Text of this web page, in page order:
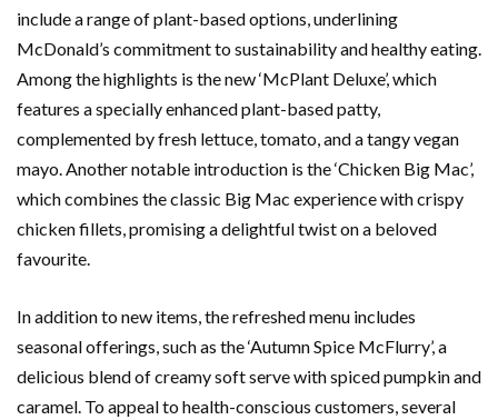
include a range of plant-based options, underlining
McDonald’s commitment to sustainability and healthy eating.
Among the highlights is the new ‘McPlant Deluxe’, which
features a specially enhanced plant-based patty,
complemented by fresh lettuce, tomato, and a tangy vegan
mayo. Another notable introduction is the ‘Chicken Big Mac’,
which combines the classic Big Mac experience with crispy
chicken fillets, promising a delightful twist on a beloved
favourite.
In addition to new items, the refreshed menu includes
seasonal offerings, such as the ‘Autumn Spice McFlurry’, a
delicious blend of creamy soft serve with spiced pumpkin and
caramel. To appeal to health-conscious customers, several